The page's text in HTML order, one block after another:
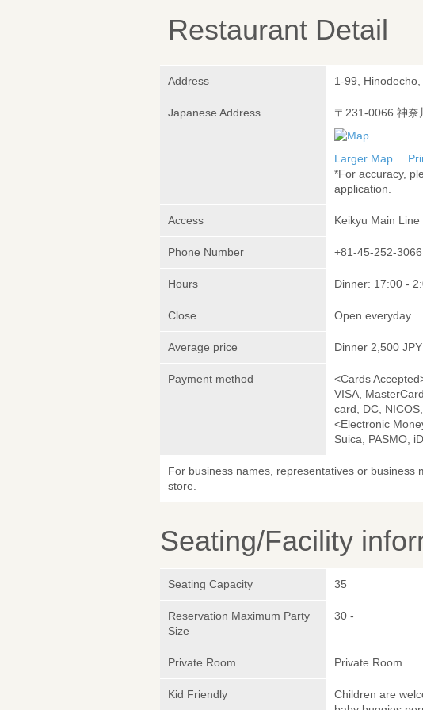
Restaurant Detail
Address 1-99,
Japanese Address 〒231-0066 神奈
Larger Map
*For accuracy,
application.
Access Keikyu Main
Phone Number +81-45-252-3066
Hours Dinner: 17:00 -
Close Open everyday
Average price Dinner 2,500 JPY
Payment method
<Cards
VISA,
card, DC,
<Electronic
Suica, PASMO,
For business names, representatives or
store.
Seating/Facility
Seating Capacity 35
Reservation Maximum Party
Size
30 -
Private Room Private Room
Kid Friendly
Children are